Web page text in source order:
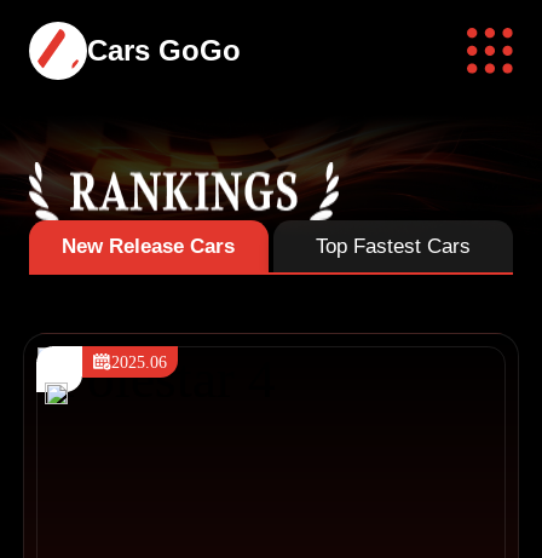
Cars GoGo
New Release Cars Top Fastest Cars
2025.06